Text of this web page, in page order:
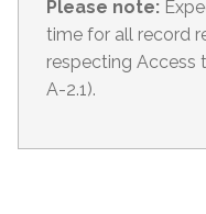
Please note:
time for all record
respecting Access
A-2.1).